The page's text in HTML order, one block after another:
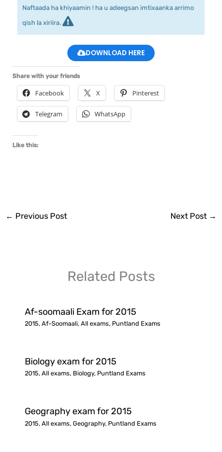
Naftaada ha khiyaamin ! ha u adeegsan imtixaanka arrimo
qish la xiriira.
DOWNLOAD HERE
Share with your friends
Facebook X Pinterest
Telegram WhatsApp
Like this:
← Previous Post Next Post →
Related Posts
Af-soomaali Exam for 2015
2015, Af-Soomaali, All exams, Puntland Exams
Biology exam for 2015
2015, All exams, Biology, Puntland Exams
Geography exam for 2015
2015, All exams, Geography, Puntland Exams